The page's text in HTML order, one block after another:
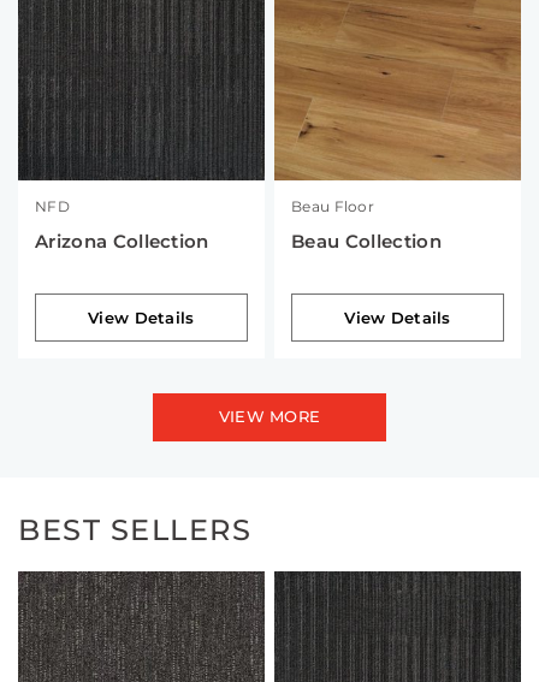
NFD
Arizona Collection
View Details
Beau Floor
Beau Collection
View Details
VIEW MORE
BEST SELLERS